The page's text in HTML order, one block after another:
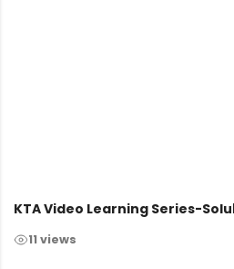
KTA Video Learning Series-
11 views